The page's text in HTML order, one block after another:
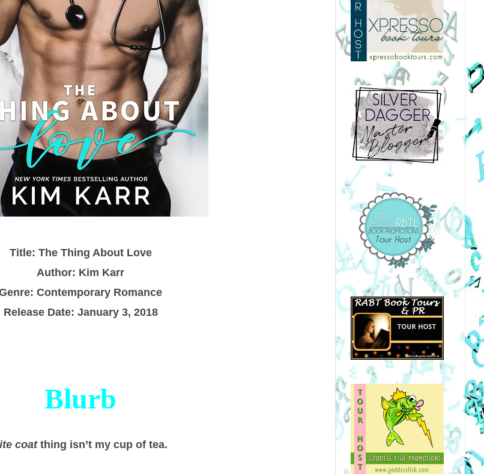
Title: The Thing About Love
Author: Kim Karr
Contemporary Romance
Release Date: January 3, 2018
Blurb
coatthing isn’t my cup of tea.